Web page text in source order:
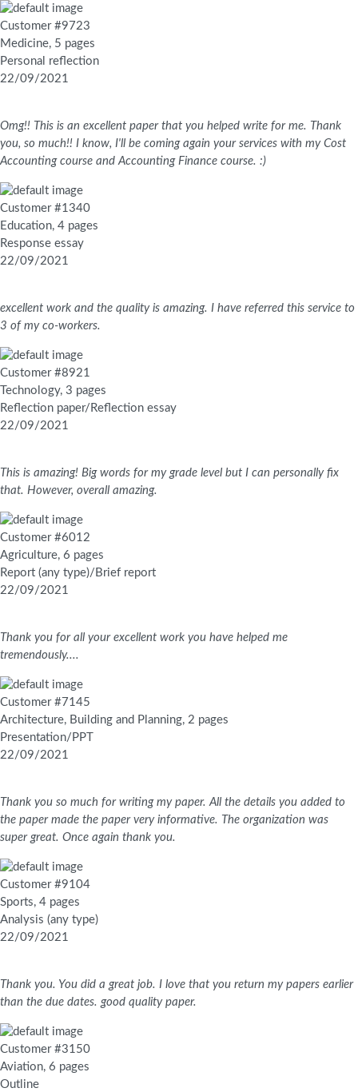
Customer #9723
Medicine, 5 pages
Personal reflection
22/09/2021
Omg!! This is an excellent paper that you helped write for me. Thank
you, so much!! I know, I'll be coming again your services with my Cost
Accounting course and Accounting Finance course. :)
Customer #1340
Education, 4 pages
Response essay
22/09/2021
excellent work and the quality is amazing. I have referred this service to
3 of my co-workers.
Customer #8921
Technology, 3 pages
Reflection paper/Reflection essay
22/09/2021
This is amazing! Big words for my grade level but I can personally fix
that. However, overall amazing.
Customer #6012
Agriculture, 6 pages
Report (any type)/Brief report
22/09/2021
Thank you for all your excellent work you have helped me
tremendously....
Customer #7145
Architecture, Building and Planning, 2 pages
Presentation/PPT
22/09/2021
Thank you so much for writing my paper. All the details you added to
the paper made the paper very informative. The organization was
super great. Once again thank you.
Customer #9104
Sports, 4 pages
Analysis (any type)
22/09/2021
Thank you. You did a great job. I love that you return my papers earlier
than the due dates. good quality paper.
Customer #3150
Aviation, 6 pages
Outline